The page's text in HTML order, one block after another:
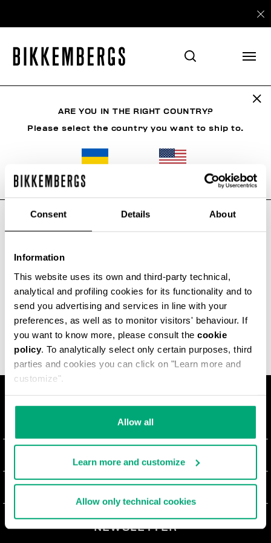
Consent Details About
Information
This website uses its own and third-party technical,
analytical and profiling cookies for its functionality and to
send you advertising and services in line with your
preferences, as well as to monitor visitors' behaviour. If
you want to know more, please consult the cookie
policy. To analytically select only certain purposes, third
parties and cookies you can click on "Learn more and
customize".
Allow all
Learn more and customize
Allow only technical cookies
SHIPPING
Spedizioni
COSTS AND SHIPMENT TIMES
Due to the current situation in Russia/Ukraine, we
Country Courier Cost
ЗАКАЗЫ И ВОЗВРАТЫ ТОВАРА
ДОСТАВКА
ВОЗВРАТЫ ТОВАРА
ЮРИДИЧЕСКАЯ ИНФОРМАЦИЯ
NEWSLETTER
ARE YOU IN THE RIGHT COUNTRY?
Please select the country you want to ship to.